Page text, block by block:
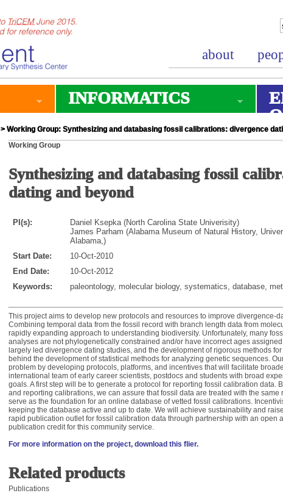
about
INFORMATICS
> Working Group: Synthesizing and databasing fossil calibrations: divergence
Working Group
Synthesizing and databasing fossil
dating and beyond
PI(s):
Daniel Ksepka (North Carolina State Univerisity)
James Parham (Alabama Museum of Natural History,
Alabama,)
Start Date:
10-Oct-2010
End Date:
10-Oct-2012
Keywords:
paleontology, molecular biology, systematics, database,
This project aims to develop new protocols and resources to improve divergence-
Combining temporal data from the fossil record with branch length data from
rapidly expanding approach to understanding biodiversity. Unfortunately, many
analyses are not phylogenetically constrained and/or have incorrect ages
largely led divergence dating studies, and the development of rigorous methods
behind the development of statistical methods for analyzing genetic sequences.
problem by developing protocols, platforms, and incentives that will facilitate
international team of early career scientists, postdocs and students with broad
goals. A first step will be to generate a protocol for reporting fossil calibration data.
and reporting calibrations, we can assure that fossil data are treated with the same
serve as the foundation for an online database of vetted fossil calibrations.
keeping the database active and up to date. We will achieve sustainability and
rapid publication outlet for fossil calibration data through partnership with an open
publication credit for this community service.
For more information on the project, download this flier.
Related products
Publications